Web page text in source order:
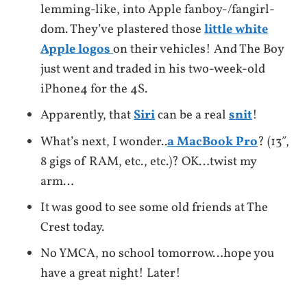
lemming-like, into Apple fanboy-/fangirl-
dom. They’ve plastered thoselittle white
Apple logoson their vehicles! And The Boy
just went and traded in his two-week-old
iPhone4 for the 4S.
Apparently, thatSirican be a realsnit!
What’s next, I wonder..a MacBook Pro? (13″,
8 gigs of RAM, etc., etc.)? OK…twist my
arm…
It was good to see some old friends at The
Crest today.
No YMCA, no school tomorrow…hope you
have a great night! Later!